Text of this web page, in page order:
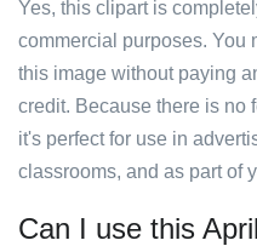
Yes, this clipart is
commercial purposes. You
this image without paying
credit. Because there is no
it's perfect for use in
classrooms, and as part of
Can I use this